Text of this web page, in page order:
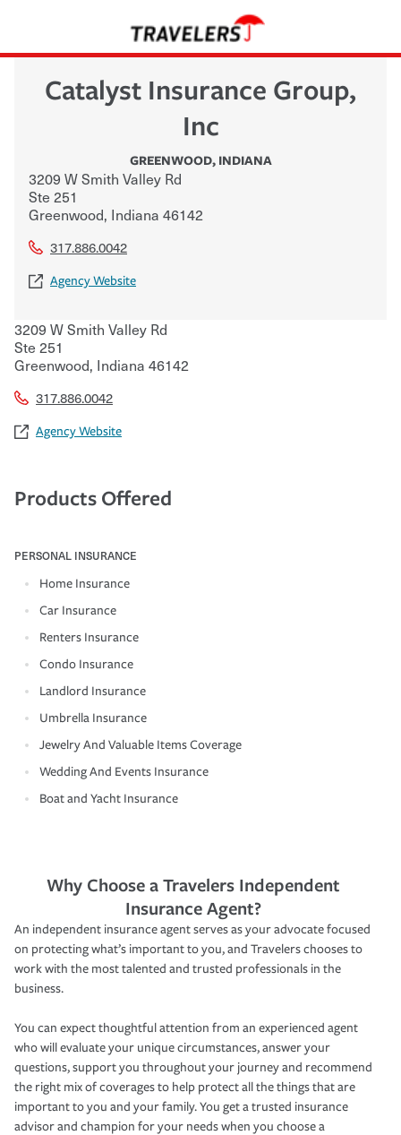
Catalyst Insurance Group,
Inc
GREENWOOD, INDIANA
3209 W Smith Valley Rd
Ste 251
Greenwood, Indiana 46142
317.886.0042
Agency Website
3209 W Smith Valley Rd
Ste 251
Greenwood, Indiana 46142
317.886.0042
Agency Website
Products Offered
PERSONAL INSURANCE
Home Insurance
Car Insurance
Renters Insurance
Condo Insurance
Landlord Insurance
Umbrella Insurance
Jewelry And Valuable Items Coverage
Wedding And Events Insurance
Boat and Yacht Insurance
Why Choose a Travelers Independent
Insurance Agent?
An independent insurance agent serves as your advocate focused
on protecting what’s important to you, and Travelers chooses to
work with the most talented and trusted professionals in the
business.
You can expect thoughtful attention from an experienced agent
who will evaluate your unique circumstances, answer your
questions, support you throughout your journey and recommend
the right mix of coverages to help protect all the things that are
important to you and your family. You get a trusted insurance
advisor and champion for your needs when you choose a